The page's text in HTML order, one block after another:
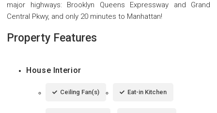
major highways: Brooklyn Queens Expressway and Grand
Central Pkwy, and only 20 minutes to Manhattan!
Property Features
House Interior
Ceiling Fan(s) Eat-in Kitchen